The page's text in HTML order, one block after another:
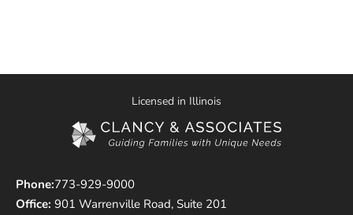
Licensed in Illinois
Phone:
Office:
773-929-9000
901 Warrenville Road, Suite 201